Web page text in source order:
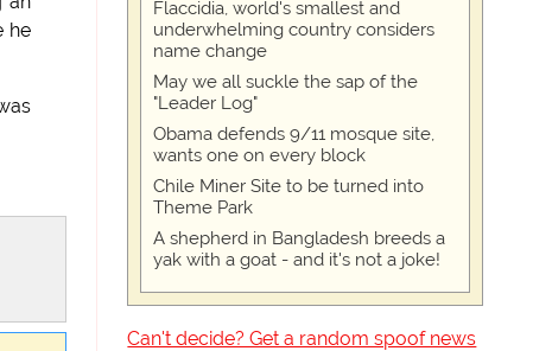
he
Flaccidia, world's smallest and
underwhelming country considers
name change
May we all suckle the sap of the
"Leader Log"
Obama defends 9/11 mosque site,
wants one on every block
Chile Miner Site to be turned into
Theme Park
A shepherd in Bangladesh breeds a
yak with a goat - and it's not a joke!
Can't decide? Get a random spoof news